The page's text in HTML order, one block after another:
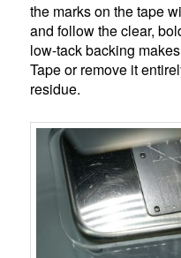
the marks on the tape
and follow the clear,
low-tack backing
Tape or remove it
residue.